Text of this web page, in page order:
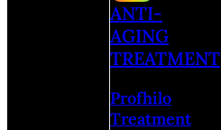
ANTI-
AGING
TREATMENT
Profhilo
Treatment